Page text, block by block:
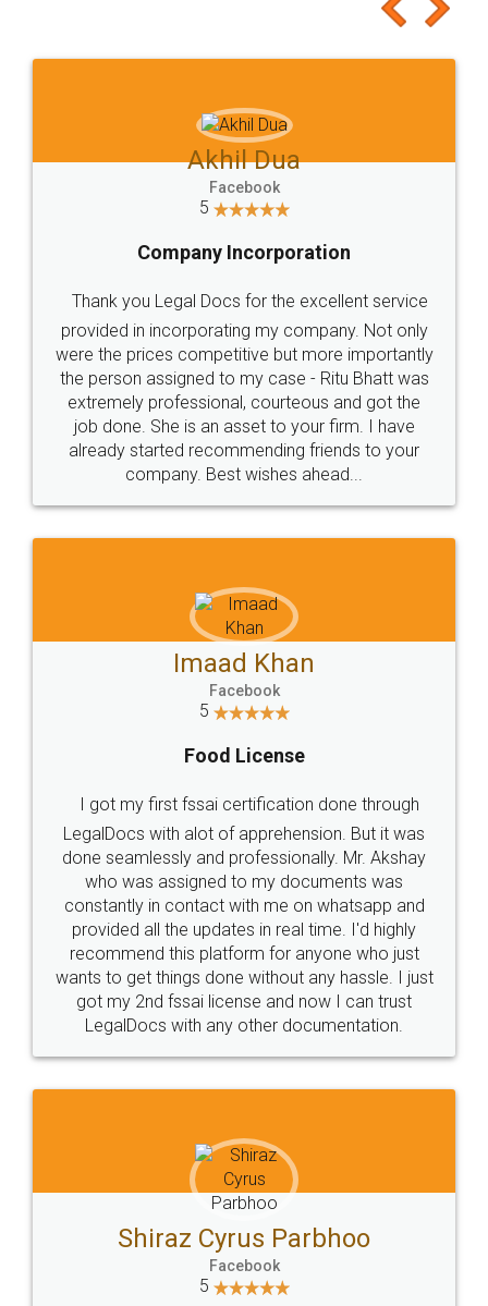
to at least give it a try, you'll like it for sure 👌
Jeet Chaudhari
5
Rental Agreement
Just go for it and register agreement online with
these people... They are very helpful and polite.. i
loved the service by legal docs... Thanks guys... it
made my work on fingertips...Thanks for such
great service
WHY CHOOSE
LEGALDOCS
Industry Experts.
hassle free service.
10 Lakh++ Happy
Customers.
Money Back
Guarantee.
Head Office
307-308 , Building No 3,
Sector 3, Millenium Business
Email
hello@legaldocs.co.in